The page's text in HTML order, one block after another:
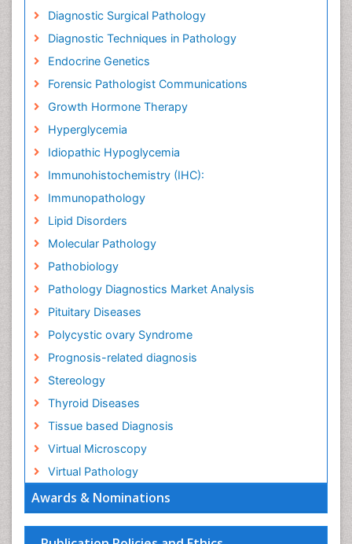
Awards & Nominations
Diagnostic Surgical Pathology
Diagnostic Techniques in Pathology
Endocrine Genetics
Forensic Pathologist Communications
Growth Hormone Therapy
Hyperglycemia
Idiopathic Hypoglycemia
Immunohistochemistry (IHC):
Immunopathology
Lipid Disorders
Molecular Pathology
Pathobiology
Pathology Diagnostics Market Analysis
Pituitary Diseases
Polycystic ovary Syndrome
Prognosis-related diagnosis
Stereology
Thyroid Diseases
Tissue based Diagnosis
Virtual Microscopy
Virtual Pathology